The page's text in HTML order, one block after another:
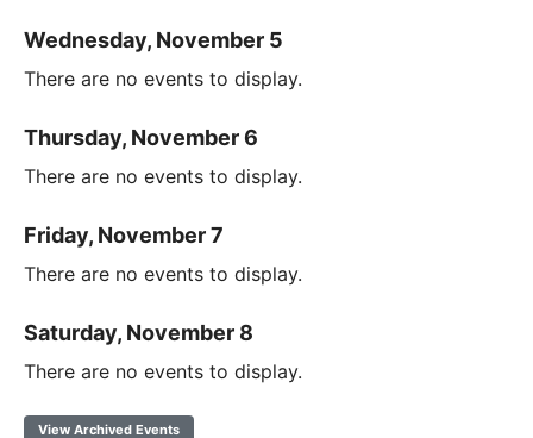
Wednesday, November 5
There are no events to display.
Thursday, November 6
There are no events to display.
Friday, November 7
There are no events to display.
Saturday, November 8
There are no events to display.
View Archived Events